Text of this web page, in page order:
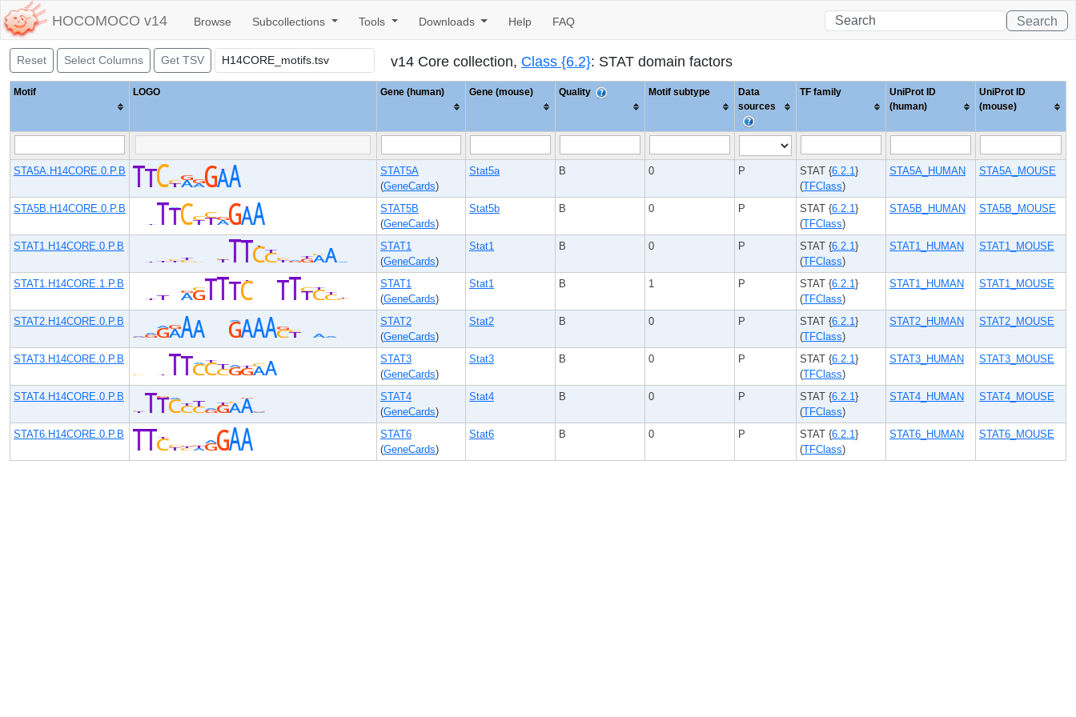
HOCOMOCO v14 Browse Subcollections Tools Downloads Help FAQ Search
Reset Select Columns Get TSV v14 Core collection, Class {6.2}: STAT domain factors
Motif LOGO Gene (human) Gene (mouse) Quality Motif subtype
Data
sources
TF family
UniProt ID
(human)
UniProt ID
(mouse)
STA5A.H14CORE.0.P.B
STAT5A
(GeneCards)
Stat5a B 0 P STAT {6.2.1}
(TFClass)
STA5A_HUMAN STA5A_MOUSE
STA5B.H14CORE.0.P.B
STAT5B
(GeneCards)
Stat5b B 0 P STAT {6.2.1}
(TFClass)
STA5B_HUMAN STA5B_MOUSE
STAT1.H14CORE.0.P.B
STAT1
(GeneCards)
Stat1 B 0 P STAT {6.2.1}
(TFClass)
STAT1_HUMAN STAT1_MOUSE
STAT1.H14CORE.1.P.B
STAT1
(GeneCards)
Stat1 B 1 P STAT {6.2.1}
(TFClass)
STAT1_HUMAN STAT1_MOUSE
STAT2.H14CORE.0.P.B
STAT2
(GeneCards)
Stat2 B 0 P STAT {6.2.1}
(TFClass)
STAT2_HUMAN STAT2_MOUSE
STAT3.H14CORE.0.P.B
STAT3
(GeneCards)
Stat3 B 0 P STAT {6.2.1}
(TFClass)
STAT3_HUMAN STAT3_MOUSE
STAT4.H14CORE.0.P.B
STAT4
(GeneCards)
Stat4 B 0 P STAT {6.2.1}
(TFClass)
STAT4_HUMAN STAT4_MOUSE
STAT6.H14CORE.0.P.B
STAT6
(GeneCards)
Stat6 B 0 P STAT {6.2.1}
(TFClass)
STAT6_HUMAN STAT6_MOUSE